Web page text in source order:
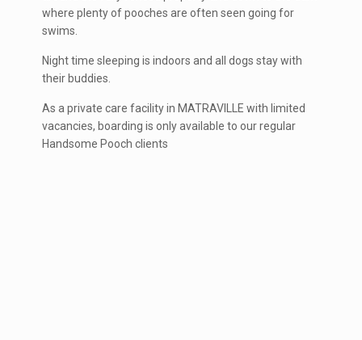
where plenty of pooches are often seen going for
swims.
Night time sleeping is indoors and all dogs stay with
their buddies.
As a private care facility in MATRAVILLE with limited
vacancies, boarding is only available to our regular
Handsome Pooch clients